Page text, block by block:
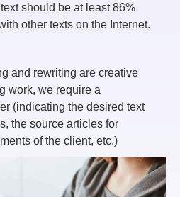
should be at least 86%
other texts on the Internet.
and rewriting are creative
work, we require a
(indicating the desired text
the source articles for
of the client, etc.)